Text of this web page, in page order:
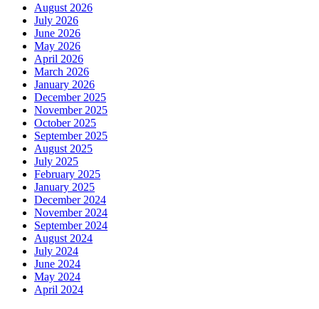
August 2026
July 2026
June 2026
May 2026
April 2026
March 2026
January 2026
December 2025
November 2025
October 2025
September 2025
August 2025
July 2025
February 2025
January 2025
December 2024
November 2024
September 2024
August 2024
July 2024
June 2024
May 2024
April 2024